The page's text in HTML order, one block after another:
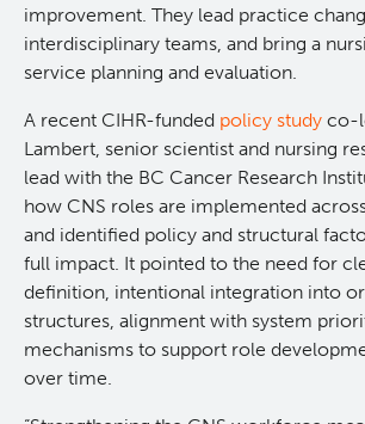
improvement. They lead practice
interdisciplinary teams, and bring a
service planning and evaluation.
A recent CIHR-funded policy study co-
Lambert, senior scientist and nursing
lead with the BC Cancer Research
how CNS roles are implemented
and identified policy and structural
full impact. It pointed to the need for
definition, intentional integration into
structures, alignment with system
mechanisms to support role
over time.
Deeley Research Centre
Nursing Research
People
Clinical Nurse Specialists
Projects and Programs
Research & KT Learning Collaborative
Learning Collaborative Past Sessions
Research Challenge